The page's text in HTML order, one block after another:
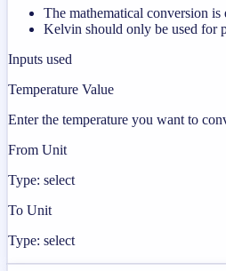
The mathematical conversion
Kelvin should only be used for
Inputs used
Temperature Value
Enter the temperature you want to
From Unit
Type: select
To Unit
Type: select